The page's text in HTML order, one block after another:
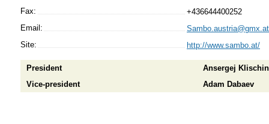
Fax:
+436644400252
Email:
Sambo.austria@gmx.at
Site:
http://www.sambo.at/
President
Ansergej Klischin
Vice-president
Adam Dabaev